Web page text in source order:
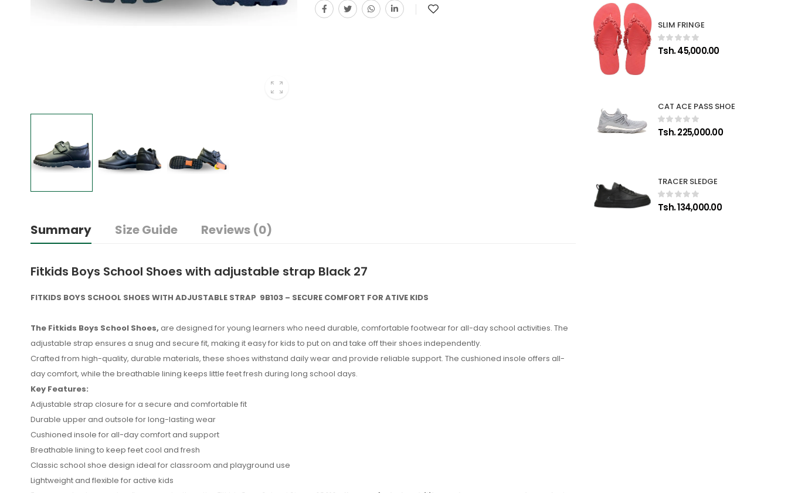
Summary Size Guide Reviews (0)
Fitkids Boys School Shoes with adjustable strap Black 27
FITKIDS BOYS SCHOOL SHOES WITH ADJUSTABLE STRAP 9B103 – SECURE COMFORT FOR ATIVE KIDS
The Fitkids Boys School Shoes, are designed for young learners who need durable, comfortable footwear for all-day school activities. The
adjustable strap ensures a snug and secure fit, making it easy for kids to put on and take off their shoes independently.
Crafted from high-quality, durable materials, these shoes withstand daily wear and provide reliable support. The cushioned insole offers all-
day comfort, while the breathable lining keeps little feet fresh during long school days.
Key Features:
Adjustable strap closure for a secure and comfortable fit
Durable upper and outsole for long-lasting wear
Cushioned insole for all-day comfort and support
Breathable lining to keep feet cool and fresh
Classic school shoe design ideal for classroom and playground use
Lightweight and flexible for active kids
No reviews found.
SLIM FRINGE
Tsh. 45,000.00
CAT ACE PASS SHOE
Tsh. 225,000.00
TRACER SLEDGE
Tsh. 134,000.00